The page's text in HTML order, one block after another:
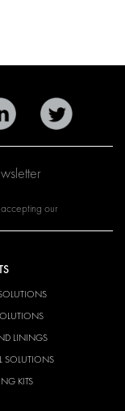
our
LININGS
SOLUTIONS
KITS